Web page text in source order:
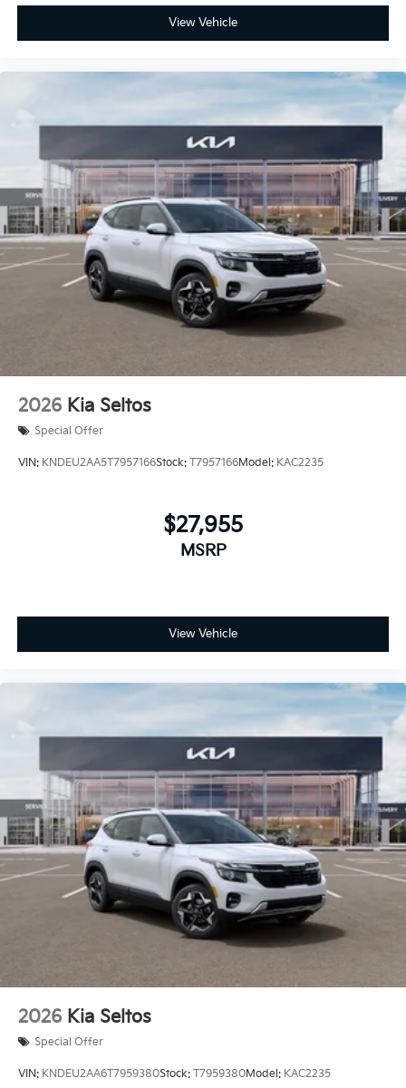
View Vehicle
2026 Kia Seltos
Special Offer
VIN: KNDEU2AA5T7957166Stock: T7957166Model: KAC2235
$27,955
MSRP
View Vehicle
2026 Kia Seltos
Special Offer
VIN: KNDEU2AA6T7959380Stock: T7959380Model: KAC2235